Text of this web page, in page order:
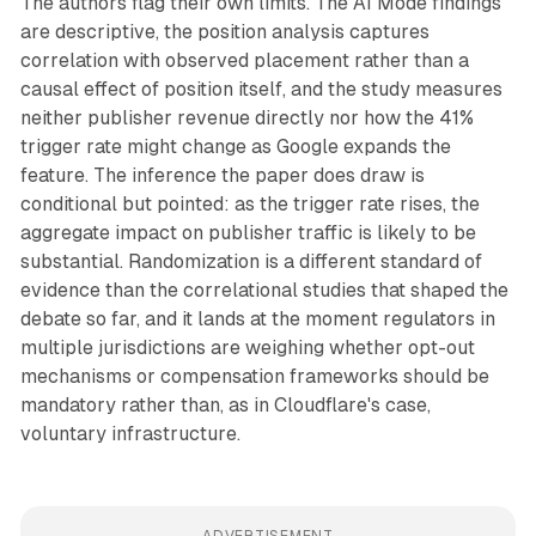
are descriptive, the position analysis captures
correlation with observed placement rather than a
causal effect of position itself, and the study measures
neither publisher revenue directly nor how the 41%
trigger rate might change as Google expands the
feature. The inference the paper does draw is
conditional but pointed: as the trigger rate rises, the
aggregate impact on publisher traffic is likely to be
substantial. Randomization is a different standard of
evidence than the correlational studies that shaped the
debate so far, and it lands at the moment regulators in
multiple jurisdictions are weighing whether opt-out
mechanisms or compensation frameworks should be
mandatory rather than, as in Cloudflare's case,
voluntary infrastructure.